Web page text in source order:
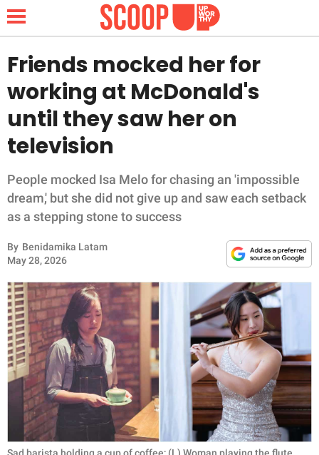
NEWS
LIFESTYLE
FUNNY
WHOLESOME
INSPIRING
ANIMALS
RELATIONSHIPS
PARENTING
WORK
SCIENCE AND
NATURE
Friends mocked her for
working at McDonald's
until they saw her on
television
People mocked Isa Melo for chasing an 'impossible
dream,' but she did not give up and saw each setback
as a stepping stone to success
By Benidamika Latam
May 28, 2026
Sad barista holding a cup of coffee; (L) Woman playing the flute.